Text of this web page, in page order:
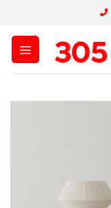
content